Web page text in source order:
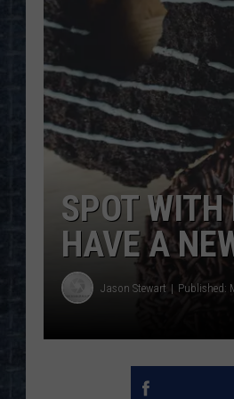
SPOT
HAVE A
Jason Stewart Published: